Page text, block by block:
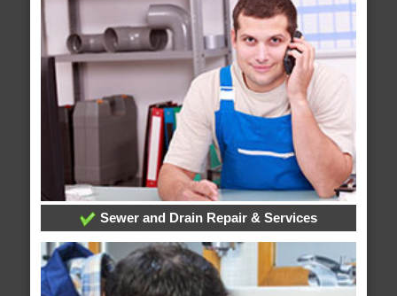
Sewer and Drain Repair & Services